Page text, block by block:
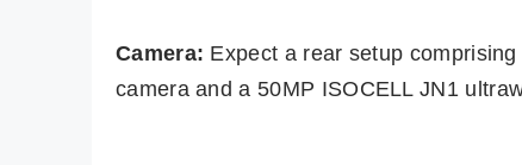
Camera: Expect a rear setup
camera and a 50MP ISOCELL JN1